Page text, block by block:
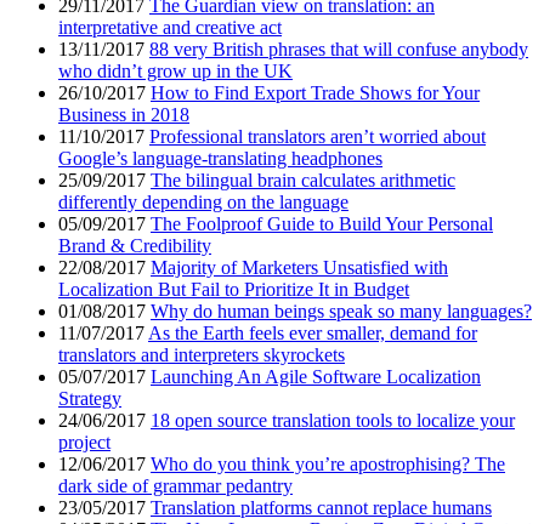
29/11/2017 The Guardian view on translation: an
interpretative and creative act
13/11/2017 88 very British phrases that will confuse anybody
who didn’t grow up in the UK
26/10/2017 How to Find Export Trade Shows for Your
Business in 2018
11/10/2017 Professional translators aren’t worried about
Google’s language-translating headphones
25/09/2017 The bilingual brain calculates arithmetic
differently depending on the language
05/09/2017 The Foolproof Guide to Build Your Personal
Brand & Credibility
22/08/2017 Majority of Marketers Unsatisfied with
Localization But Fail to Prioritize It in Budget
01/08/2017 Why do human beings speak so many languages?
11/07/2017 As the Earth feels ever smaller, demand for
translators and interpreters skyrockets
05/07/2017 Launching An Agile Software Localization
Strategy
24/06/2017 18 open source translation tools to localize your
project
12/06/2017 Who do you think you’re apostrophising? The
dark side of grammar pedantry
23/05/2017 Translation platforms cannot replace humans